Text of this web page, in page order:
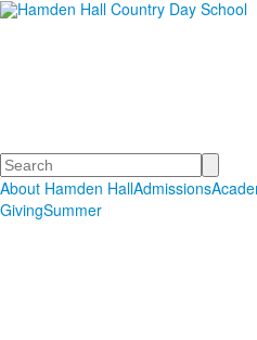
Search
About Hamden HallAdmissions
GivingSummer